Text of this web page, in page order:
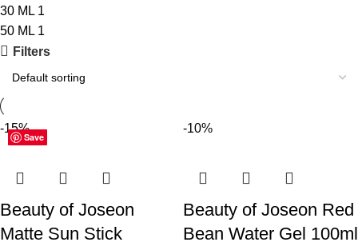
30 ML 1
50 ML 1
Filters
Save
-15%
Beauty of Joseon
Matte Sun Stick
Save
-10%
Beauty of Joseon Red
Bean Water Gel 100ml
Save
Save